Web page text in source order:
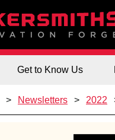
Get to Know Us
Newsletters 2022